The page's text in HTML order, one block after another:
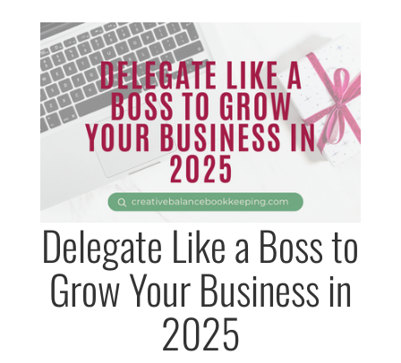
Delegate Like a Boss to
Grow Your Business in
2025